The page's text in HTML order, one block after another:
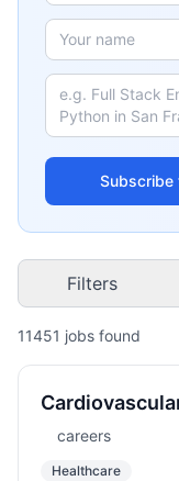
Subscribe
Filters
11451 jobs found
Cardiac Cath
careers
Healthcare